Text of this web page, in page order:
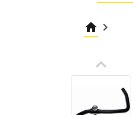
home keyboard_arrow_right
keyboard_arrow_up